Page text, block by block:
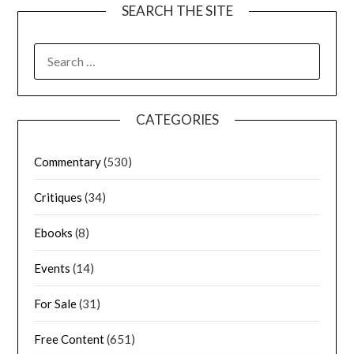
SEARCH THE SITE
CATEGORIES
Commentary(530)
Critiques (34)
Ebooks (8)
Events (14)
For Sale(31)
Free Content(651)